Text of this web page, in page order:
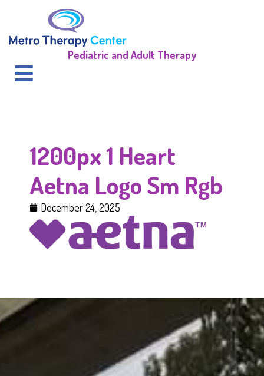
Pediatric and Adult Therapy
1200px 1 Heart
Aetna Logo Sm Rgb
December 24, 2025